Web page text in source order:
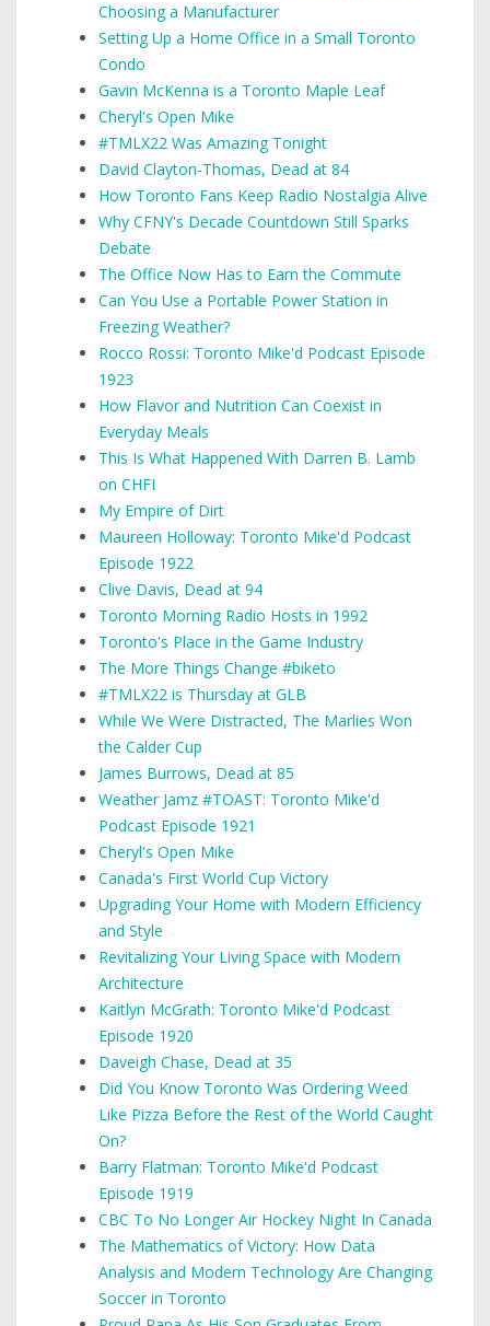
Choosing a Manufacturer
Setting Up a Home Office in a Small Toronto
Condo
Gavin McKenna is a Toronto Maple Leaf
Cheryl's Open Mike
#TMLX22 Was Amazing Tonight
David Clayton-Thomas, Dead at 84
How Toronto Fans Keep Radio Nostalgia Alive
Why CFNY's Decade Countdown Still Sparks
Debate
The Office Now Has to Earn the Commute
Can You Use a Portable Power Station in
Freezing Weather?
Rocco Rossi: Toronto Mike'd Podcast Episode
1923
How Flavor and Nutrition Can Coexist in
Everyday Meals
This Is What Happened With Darren B. Lamb
on CHFI
My Empire of Dirt
Maureen Holloway: Toronto Mike'd Podcast
Episode 1922
Clive Davis, Dead at 94
Toronto Morning Radio Hosts in 1992
Toronto's Place in the Game Industry
The More Things Change #biketo
#TMLX22 is Thursday at GLB
While We Were Distracted, The Marlies Won
the Calder Cup
James Burrows, Dead at 85
Weather Jamz #TOAST: Toronto Mike'd
Podcast Episode 1921
Cheryl's Open Mike
Canada's First World Cup Victory
Upgrading Your Home with Modern Efficiency
and Style
Revitalizing Your Living Space with Modern
Architecture
Kaitlyn McGrath: Toronto Mike'd Podcast
Episode 1920
Daveigh Chase, Dead at 35
Did You Know Toronto Was Ordering Weed
Like Pizza Before the Rest of the World Caught
On?
Barry Flatman: Toronto Mike'd Podcast
Episode 1919
CBC To No Longer Air Hockey Night In Canada
The Mathematics of Victory: How Data
Analysis and Modern Technology Are Changing
Soccer in Toronto